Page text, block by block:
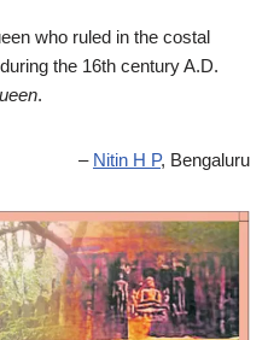
who ruled in the costal
the 16th century A.D.
.
– Nitin H P, Bengaluru